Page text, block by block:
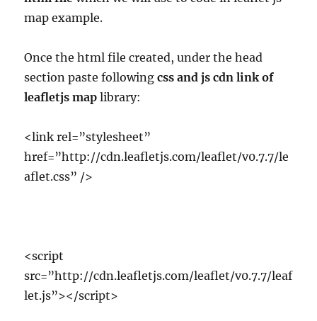
map example.
Once the html file created, under the head
section paste followingcss and js cdn link of
leafletjs map library:
<link rel=”stylesheet”
href=”http://cdn.leafletjs.com/leaflet/v0.7.7/le
aflet.css” />
<script
src=”http://cdn.leafletjs.com/leaflet/v0.7.7/leaf
let.js”></script>